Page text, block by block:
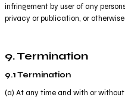
infringement by user of any
privacy or publication, or
9. Termination
9.1 Termination
(a) At any time and with or